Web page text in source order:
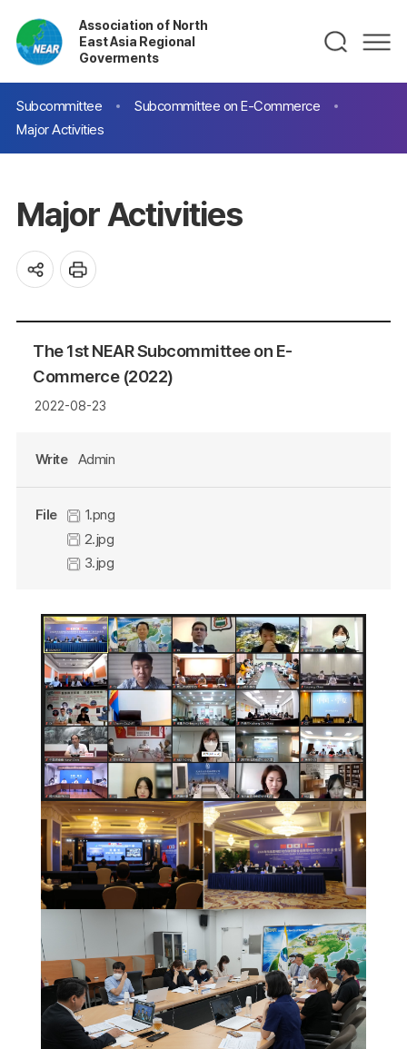
Association of North
East Asia Regional
Goverments
Subcommittee
Subcommittee on E-Commerce
Major Activities
Major Activities
The 1st NEAR Subcommittee on E-
Commerce (2022)
2022-08-23
Write Admin
File
1.png
2.jpg
3.jpg